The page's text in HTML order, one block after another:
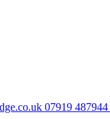
07919 487944